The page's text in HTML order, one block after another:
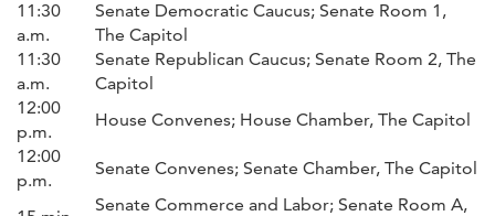
11:30
a.m.
Senate Democratic Caucus; Senate Room 1,
The Capitol
11:30
a.m.
Senate Republican Caucus; Senate Room 2, The
Capitol
12:00
p.m.
House Convenes; House Chamber, The Capitol
12:00
p.m.
Senate Convenes; Senate Chamber, The Capitol
Senate Commerce and Labor; Senate Room A,